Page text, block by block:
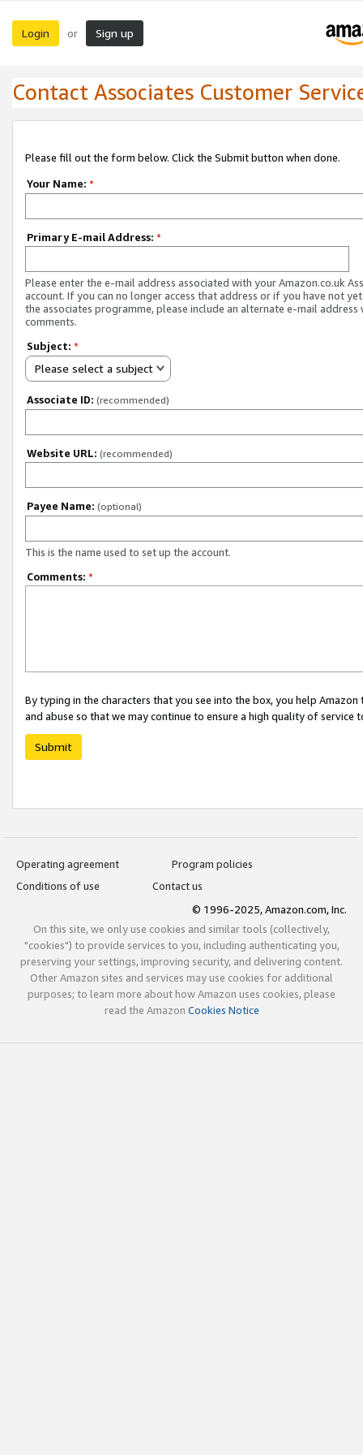
Login or Sign up
Contact Associates Customer
Please fill out the form below. Click the Submit button when done.
Your Name: *
Primary E-mail Address: *
Please enter the e-mail address associated with your Amazon.co.uk
account. If you can no longer access that address or if you have not
the associates programme, please include an alternate e-mail address
comments.
Subject: *
Please select a subject
Associate ID: (recommended)
Website URL: (recommended)
Payee Name: (optional)
This is the name used to set up the account.
Comments: *
By typing in the characters that you see into the box, you help
and abuse so that we may continue to ensure a high quality of service
Submit
Operating agreement
Program policies
Conditions of use
Contact us
© 1996-2025, Amazon.com, Inc.
On this site, we only use cookies and similar tools (collectively,
"cookies") to provide services to you, including authenticating you,
preserving your settings, improving security, and delivering content.
Other Amazon sites and services may use cookies for additional
purposes; to learn more about how Amazon uses cookies, please
read the Amazon Cookies Notice